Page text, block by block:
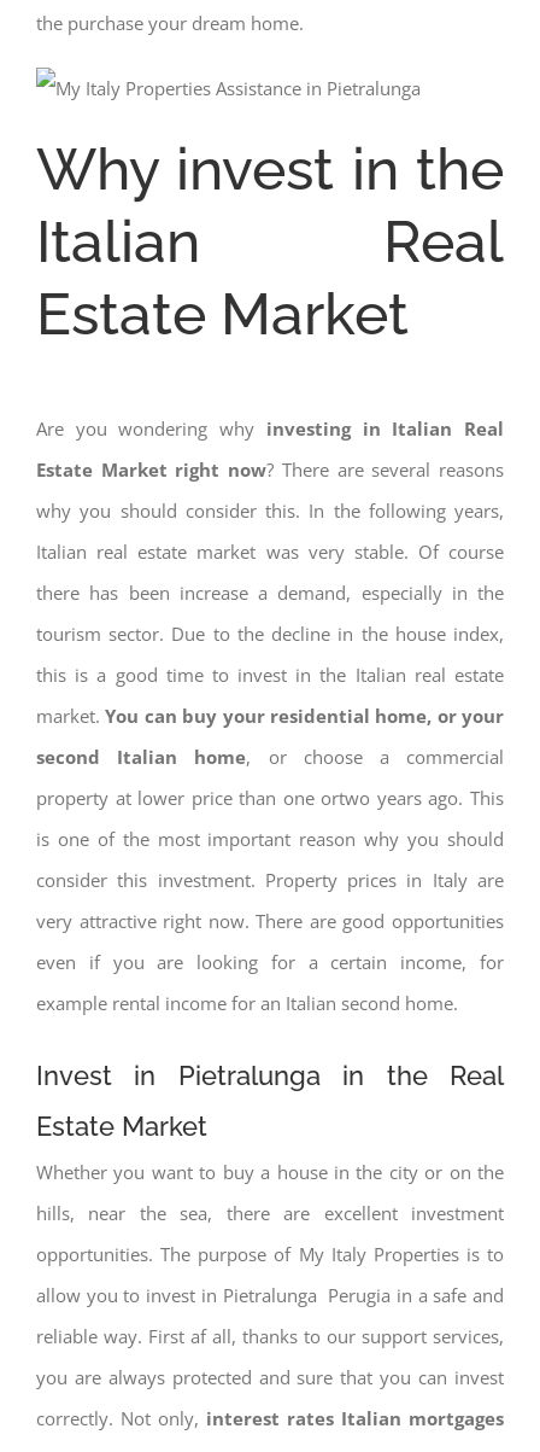
the purchase your dream home.
Why invest in the
Italian Real
Estate Market
Are you wondering why investing in Italian Real
Estate Market right now? There are several reasons
why you should consider this. In the following years,
Italian real estate market was very stable. Of course
there has been increase a demand, especially in the
tourism sector. Due to the decline in the house index,
this is a good time to invest in the Italian real estate
market.You can buy your residential home, or your
second Italian home, or choose a commercial
property at lower price than one ortwo years ago. This
is one of the most important reason why you should
consider this investment. Property prices in Italy are
very attractive right now. There are good opportunities
even if you are looking for a certain income, for
example rental income for an Italian second home.
Invest in Pietralunga in the Real
Estate Market
Whether you want to buy a house in the city or on the
hills, near the sea, there are excellent investment
opportunities. The purpose of My Italy Properties is to
allow you to invest in Pietralunga Perugia in a safe and
reliable way. First af all, thanks to our support services,
you are always protected and sure that you can invest
correctly. Not only, interest rates Italian mortgages